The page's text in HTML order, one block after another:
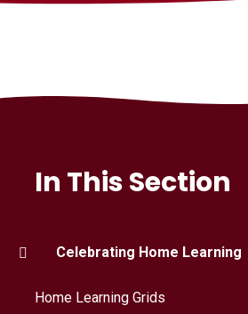
In This Section
Celebrating Home Learning
Home Learning Grids